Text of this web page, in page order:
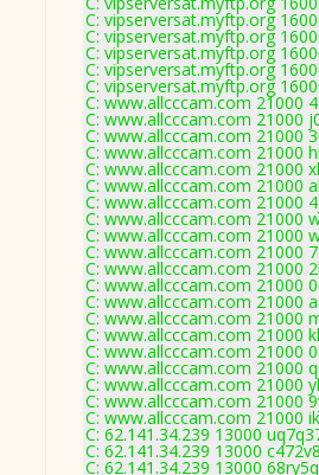
C: vipserversat.myftp.org
C: vipserversat.myftp.org
C: vipserversat.myftp.org
C: vipserversat.myftp.org
C: vipserversat.myftp.org
C: www.allcccam.com 21000
C: www.allcccam.com 21000
C: www.allcccam.com 21000
C: www.allcccam.com 21000
C: www.allcccam.com 21000
C: www.allcccam.com 21000
C: www.allcccam.com 21000
C: www.allcccam.com 21000
C: www.allcccam.com 21000
C: www.allcccam.com 21000
C: www.allcccam.com 21000
C: www.allcccam.com 21000
C: www.allcccam.com 21000
C: www.allcccam.com 21000
C: www.allcccam.com 21000
C: www.allcccam.com 21000
C: www.allcccam.com 21000
C: www.allcccam.com 21000
C: www.allcccam.com 21000
C: www.allcccam.com 21000
C: 62.141.34.239 13000
C: 62.141.34.239 13000
C: 62.141.34.239 13000